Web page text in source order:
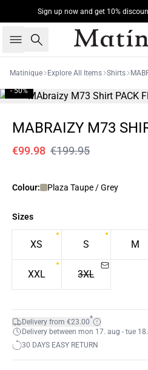
Sign up now and get 10%
Search
Matinique Explore All Items Shirts
- 50%
MABRAIZY M73
€99.98 €199.95
Colour: Plaza Taupe / Grey
Sizes
XS S M
XXL 3XL
Delivery from €23.00*
Delivery between mon 17. aug - tue
30 DAYS EASY RETURN